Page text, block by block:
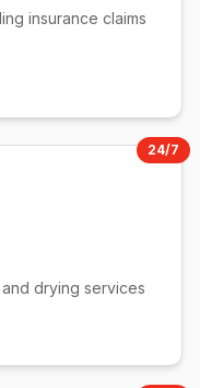
insurance claims
24/7
drying services